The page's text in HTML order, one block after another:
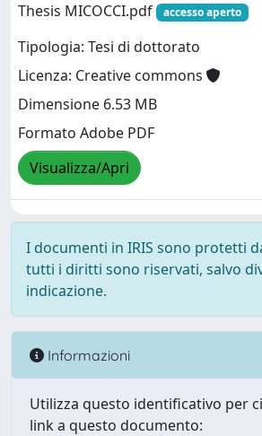
Thesis MICOCCI.pdf
accesso aperto
Tipologia: Tesi di dottorato
Licenza: Creative commons
Dimensione 6.53 MB
Formato Adobe PDF
Visualizza/Apri
I documenti in IRIS sono protetti
tutti i diritti sono riservati, salvo
indicazione.
Informazioni
Utilizza questo identificativo per
link a questo documento: